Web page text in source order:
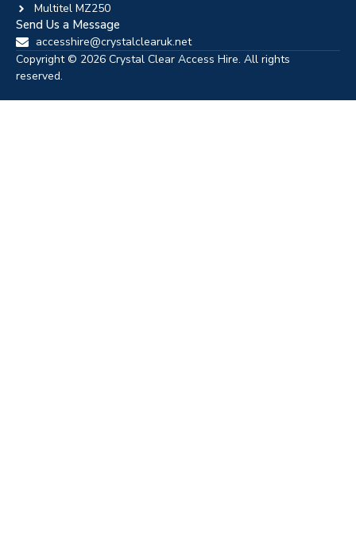
Multitel MZ250
Send Us a Message
accesshire@crystalclearuk.net
Copyright © 2026 Crystal Clear Access Hire. All rights
reserved.